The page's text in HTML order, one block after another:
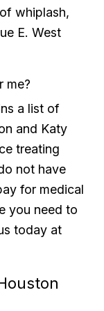
whiplash,
E. West
me?
a list of
and Katy
treating
not have
for medical
you need to
today at